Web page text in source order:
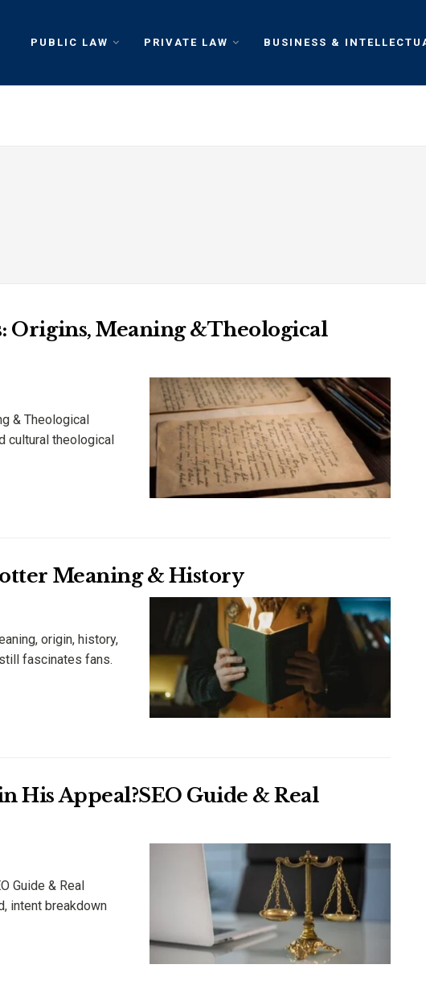
PUBLIC LAW PRIVATE LAW BUSINESS &
Origins, Meaning &Theological
& Theological
cultural theological
Meaning & History
origin, history,
fascinates fans.
His Appeal?SEO Guide & Real
Guide & Real
intent breakdown